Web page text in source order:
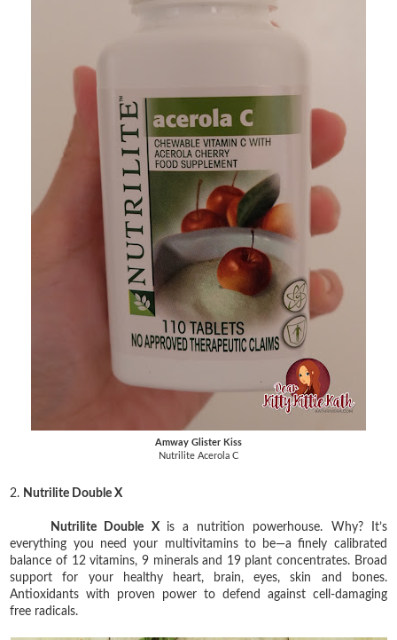
Amway Glister Kiss
Nutrilite Acerola C
2. Nutrilite Double X
Nutrilite Double X is a nutrition powerhouse. Why? It’s
everything you need your multivitamins to be—a finely calibrated
balance of 12 vitamins, 9 minerals and 19 plant concentrates. Broad
support for your healthy heart, brain, eyes, skin and bones.
Antioxidants with proven power to defend against cell-damaging
free radicals.